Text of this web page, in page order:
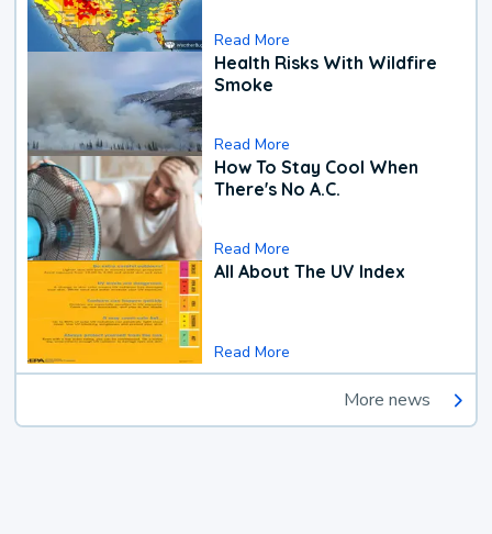
Read More
Health Risks With Wildfire
Smoke
Read More
How To Stay Cool When
There's No A.C.
Read More
All About The UV Index
Read More
More news